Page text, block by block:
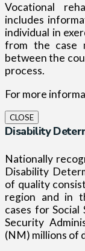
Vocational
includes
individual in
from the case
between the
process.
For more
CLOSE
Disability
Nationally
Disability
of quality
region and in
cases for
Security
(NM) millions of